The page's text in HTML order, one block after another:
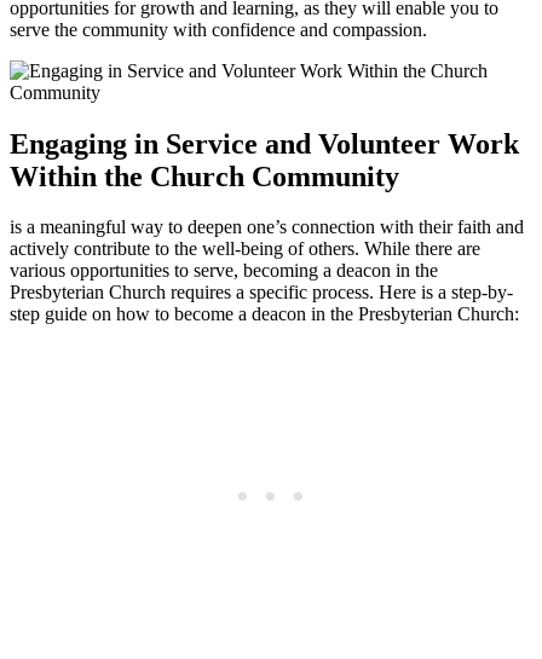
opportunities for growth and learning, as they will enable you to
serve the community with confidence and compassion.
Engaging in Service and Volunteer Work
Within the Church Community
is a meaningful way to deepen one’s connection with their faith and
actively contribute to the well-being of others. While there are
various opportunities to serve, becoming a deacon in the
Presbyterian Church requires a specific process. Here is a step-by-
step guide on how to become a deacon in the Presbyterian Church: